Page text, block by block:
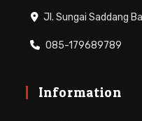
Jl. Sungai Saddang
085-179689789
Information